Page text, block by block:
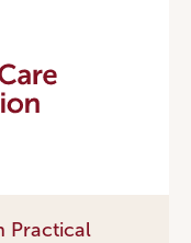
Practical